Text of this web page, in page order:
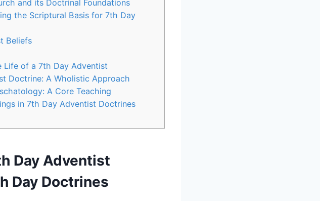
and its Doctrinal Foundations
the Scriptural Basis for 7th Day
Beliefs
Life of a 7th Day Adventist
Doctrine: A Wholistic Approach
A Core Teaching
in 7th Day Adventist Doctrines
Day Adventist
Day Doctrines